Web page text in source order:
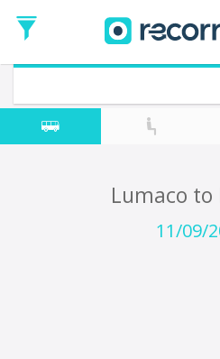
Date
Return trip (opt)
Return
Date
Lumaco
11/09/